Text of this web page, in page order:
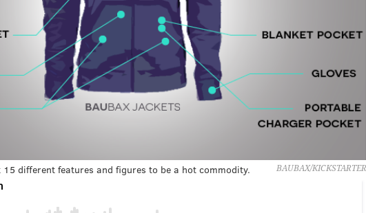
BAUBAX/KICKSTARTER
15 different features and figures to be a hot commodity.